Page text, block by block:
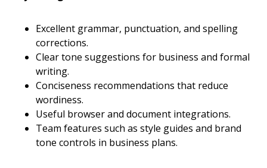
Excellent grammar, punctuation, and spelling
corrections.
Clear tone suggestions for business and formal
writing.
Conciseness recommendations that reduce
wordiness.
Useful browser and document integrations.
Team features such as style guides and brand
tone controls in business plans.